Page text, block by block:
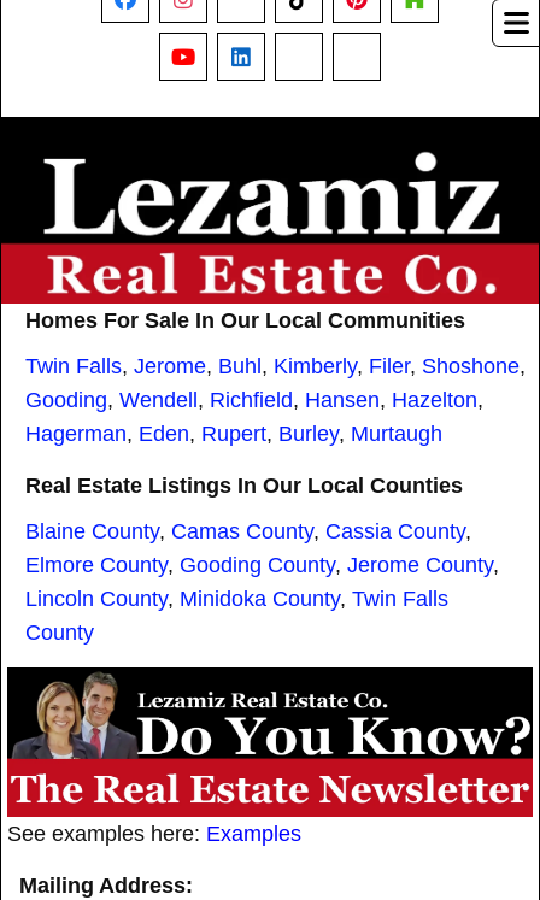
See examples here: Examples
Mailing Address:
Homes For Sale In Our Local Communities
Twin Falls, Jerome, Buhl , Kimberly, Filer, Shoshone,
Gooding, Wendell , Richfield, Hansen, Hazelton,
Hagerman, Eden, Rupert, Burley, Murtaugh
Real Estate Listings In Our Local Counties
Blaine County, Camas County, Cassia County,
Elmore County, Gooding County, Jerome County,
Lincoln County, Minidoka County, Twin Falls
County
FacebookInstagram TikTokPinterestHouzz
YouTubeLinkedIn